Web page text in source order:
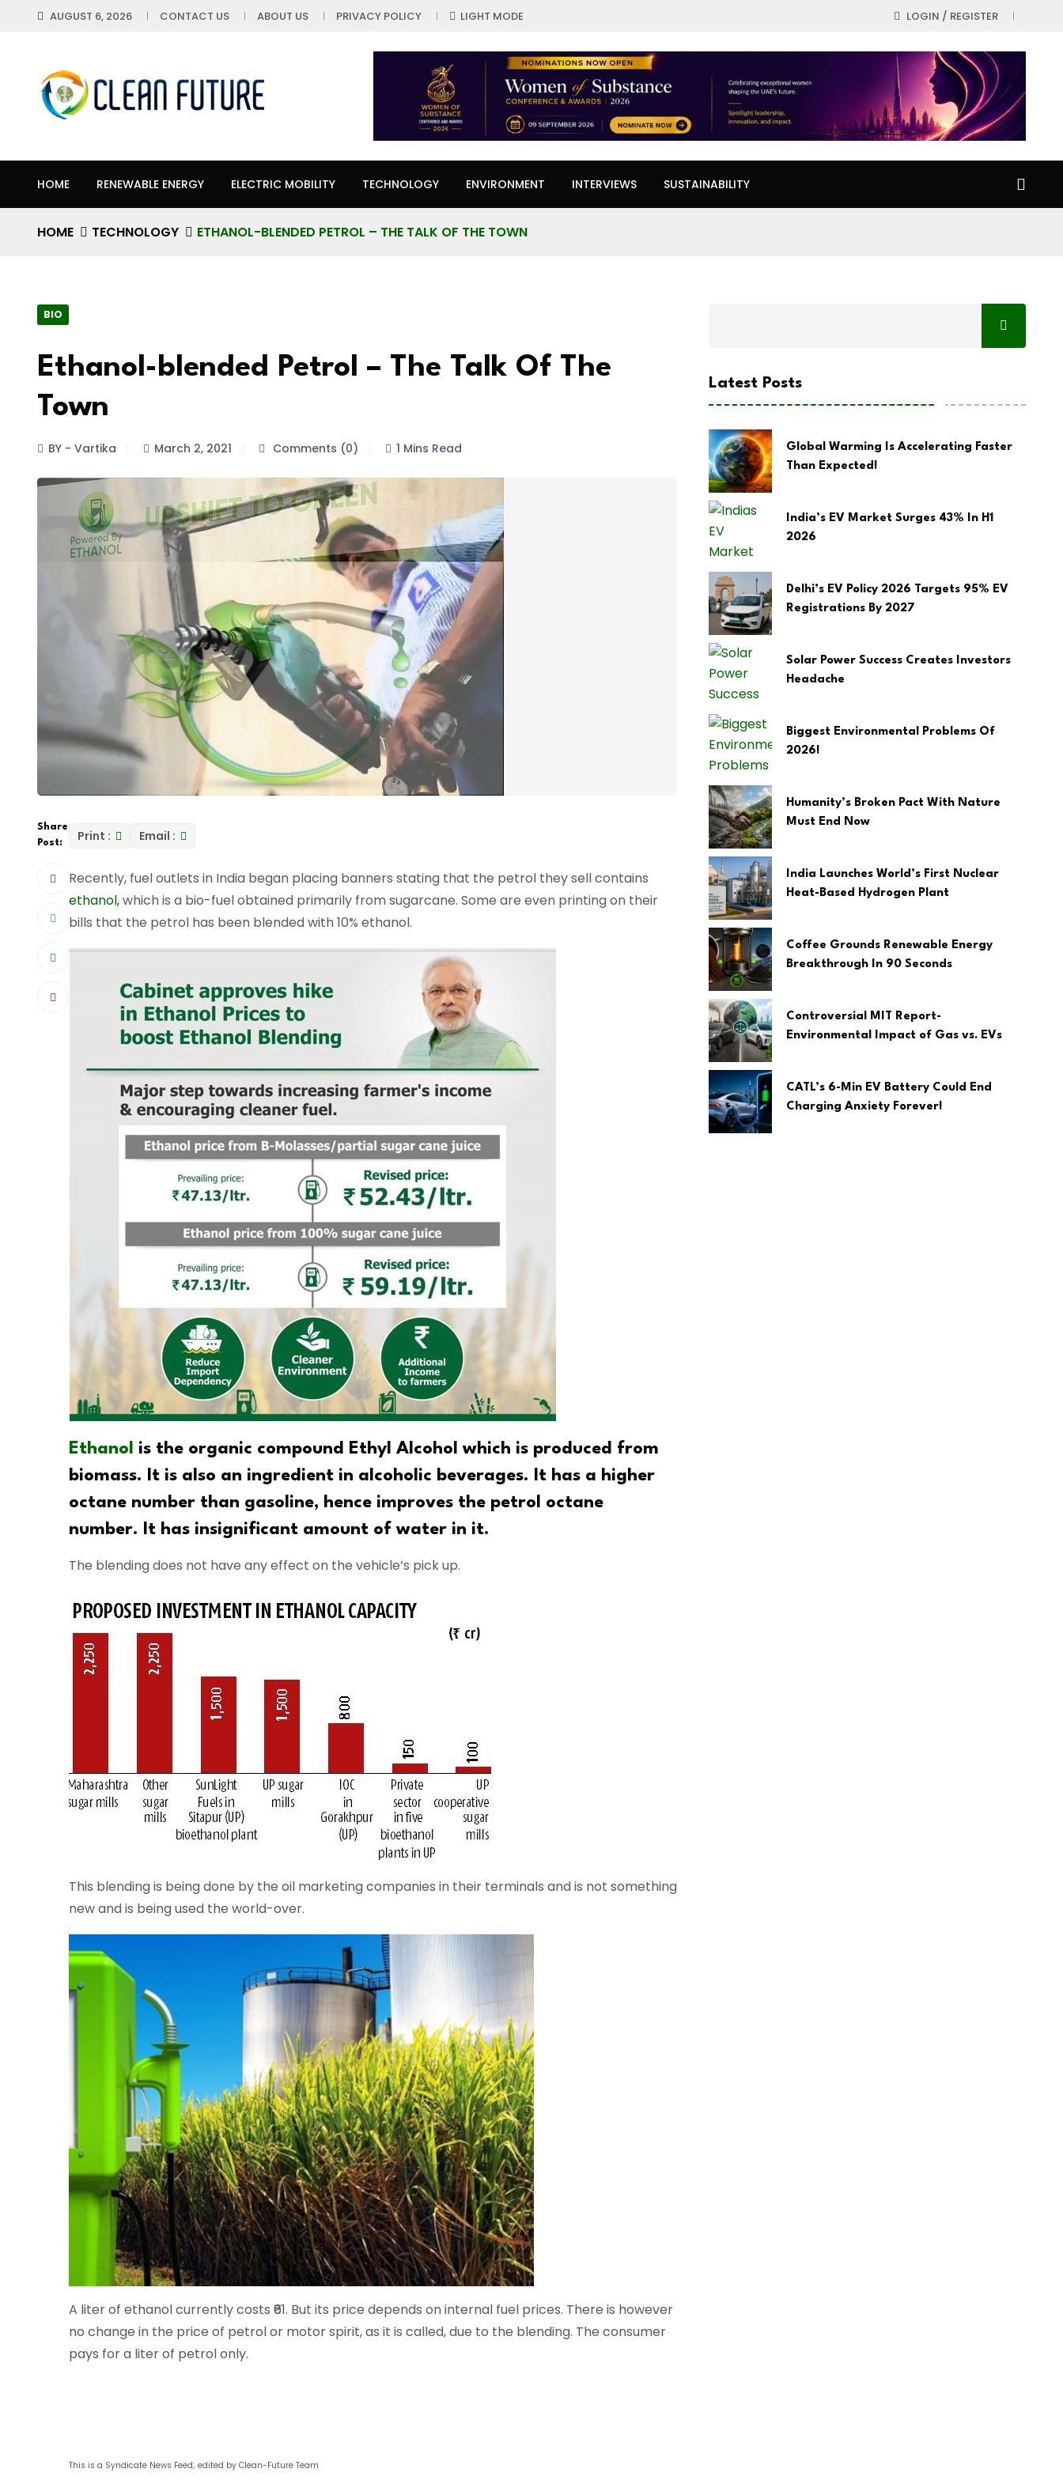
AUGUST 6, 2026 CONTACT US ABOUT US PRIVACY POLICY LIGHT MODE LOGIN / REGISTER
HOME RENEWABLE ENERGY ELECTRIC MOBILITY TECHNOLOGY ENVIRONMENT INTERVIEWS SUSTAINABILITY
HOME TECHNOLOGY ETHANOL-BLENDED PETROL – THE TALK OF THE TOWN
BIO
Ethanol-blended Petrol – The Talk Of The
Town
BY - Vartika March 2, 2021 Comments (0) 1 Mins Read
Share
Post:
Print : Email :
Recently, fuel outlets in India began placing banners stating that the petrol they sell contains
ethanol,which is a bio-fuel obtained primarily from sugarcane. Some are even printing on their
bills that the petrol has been blended with 10% ethanol.
Ethanol
is the organic compound Ethyl Alcohol which is produced from
biomass. It is also an ingredient in alcoholic beverages. It has a higher
octane number than gasoline, hence improves the petrol octane
number. It has insignificant amount of water in it.
The blending does not have any effect on the vehicle’s pick up.
This blending is being done by the oil marketing companies in their terminals and is not something
new and is being used the world-over.
A liter of ethanol currently costs ₹61. But its price depends on internal fuel prices. There is however
no change in the price of petrol or motor spirit, as it is called, due to the blending. The consumer
pays for a liter of petrol only.
This is a Syndicate News Feed; edited by Clean-Future Team
Latest Posts
Global Warming Is Accelerating Faster
Than Expected!
India’s EV Market Surges 43% In H1
2026
Delhi’s EV Policy 2026 Targets 95% EV
Registrations By 2027
Solar Power Success Creates Investors
Headache
Biggest Environmental Problems Of
2026!
Humanity’s Broken Pact With Nature
Must End Now
India Launches World’s First Nuclear
Heat-Based Hydrogen Plant
Coffee Grounds Renewable Energy
Breakthrough In 90 Seconds
Controversial MIT Report-
Environmental Impact of Gas vs. EVs
CATL’s 6-Min EV Battery Could End
Charging Anxiety Forever!